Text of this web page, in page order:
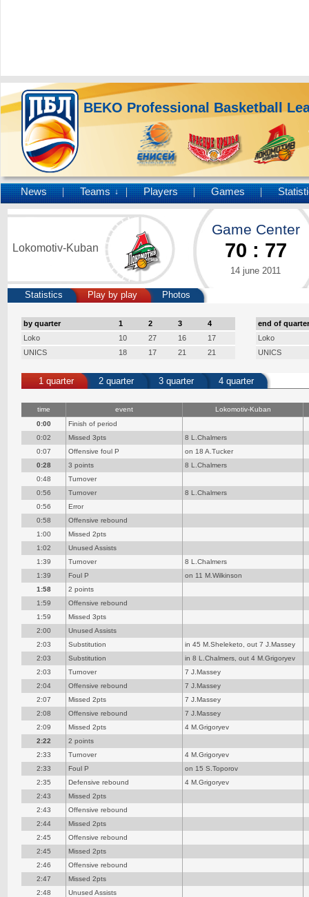
BEKO Professional Basketball
News Teams ↓ Players Games
Lokomotiv-Kuban
Game Center
70 : 77
14 june 2011
Statistics Play by play Photos
by quarter 1 2 3
4
Loko
10 27 16
17
UNICS
18 17 21 21
end of
Loko
UNICS
1 quarter 2 quarter 3 quarter 4 quarter
time event
Lokomotiv-Kuban
0:00
Finish of period
0:02
Missed 3pts
8 L.Chalmers
0:07
Offensive foul P
on 18 A.Tucker
0:28
3 points
8 L.Chalmers
0:48
Turnover
0:56
Turnover
8 L.Chalmers
0:56
Error
0:58
Offensive rebound
1:00
Missed 2pts
1:02
Unused Assists
1:39
Turnover
8 L.Chalmers
1:39
Foul P
on 11 M.Wilkinson
1:58
2 points
1:59
Offensive rebound
1:59
Missed 3pts
2:00
Unused Assists
2:03
Substitution
in 45 M.Sheleketo, out 7 J.Massey
2:03
Substitution
in 8 L.Chalmers, out 4 M.Grigoryev
2:03
Turnover
7 J.Massey
2:04
Offensive rebound
7 J.Massey
2:07
Missed 2pts
7 J.Massey
2:08
Offensive rebound
7 J.Massey
2:09
Missed 2pts
4 M.Grigoryev
2:22
2 points
2:33
Turnover
4 M.Grigoryev
2:33
Foul P
on 15 S.Toporov
2:35
Defensive rebound
4 M.Grigoryev
2:43
Missed 2pts
2:43
Offensive rebound
2:44
Missed 2pts
2:45
Offensive rebound
2:45
Missed 2pts
2:46
Offensive rebound
2:47
Missed 2pts
2:48
Unused Assists